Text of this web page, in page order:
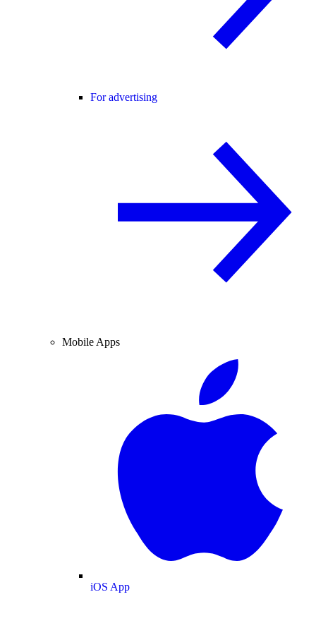
For advertising
Mobile Apps
iOS App